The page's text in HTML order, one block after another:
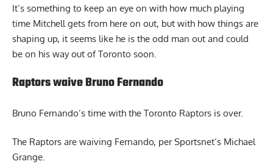
It’s something to keep an eye on with how much playing
time Mitchell gets from here on out, but with how things are
shaping up, it seems like he is the odd man out and could
be on his way out of Toronto soon.
Raptors waive Bruno Fernando
Bruno Fernando’s time with the Toronto Raptors is over.
The Raptors are waiving Fernando, per Sportsnet’s Michael
Grange.